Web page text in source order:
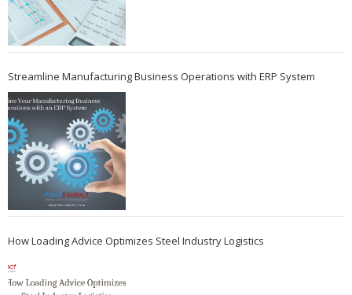
Streamline Manufacturing Business Operations with ERP System
How Loading Advice Optimizes Steel Industry Logistics